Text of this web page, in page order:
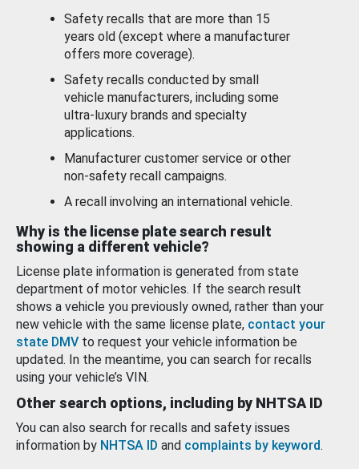
Safety recalls that are more than 15
years old (except where a manufacturer
offers more coverage).
Safety recalls conducted by small
vehicle manufacturers, including some
ultra-luxury brands and specialty
applications.
Manufacturer customer service or other
non-safety recall campaigns.
A recall involving an international vehicle.
Why is the license plate search result
showing a different vehicle?
License plate information is generated from state
department of motor vehicles. If the search result
shows a vehicle you previously owned, rather than your
new vehicle with the same license plate, contact your
state DMV to request your vehicle information be
updated. In the meantime, you can search for recalls
using your vehicle’s VIN.
Other search options, including by NHTSA ID
You can also search for recalls and safety issues
information by NHTSA ID and complaints by keyword.